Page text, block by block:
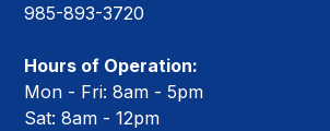
985-893-3720
Hours of Operation:
Mon - Fri: 8am - 5pm
Sat: 8am - 12pm